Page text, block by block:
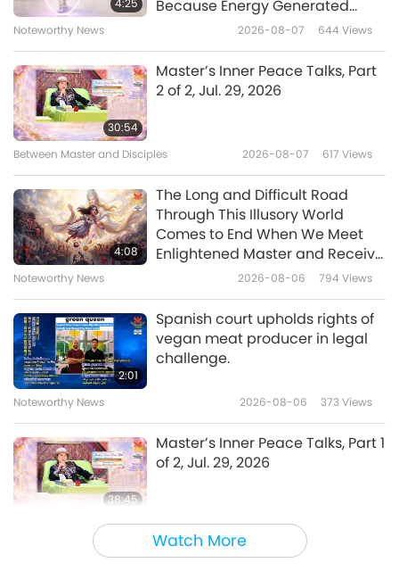
New Zealand dairy industry
Watch More
4:25
Because Energy Generated
from It Is Far More Powerful than
Noteworthy News 2026-08-07 644 Views
30:54
Master’s Inner Peace Talks, Part
2 of 2, Jul. 29, 2026
Between Master and Disciples 2026-08-07 617 Views
4:08
The Long and Difficult Road
Through This Illusory World
Comes to End When We Meet
Enlightened Master and Receive
Noteworthy News 2026-08-06 794 Views
2:01
Spanish court upholds rights of
vegan meat producer in legal
challenge.
Noteworthy News 2026-08-06 373Views
38:45
Master’s Inner Peace Talks, Part 1
of 2, Jul. 29, 2026
Between Master and Disciples 2026-08-06